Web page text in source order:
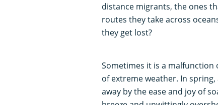
distance migrants, the ones
routes they take across
they get lost?
Sometimes it is a malfunction
of extreme weather. In
away by the ease and joy of